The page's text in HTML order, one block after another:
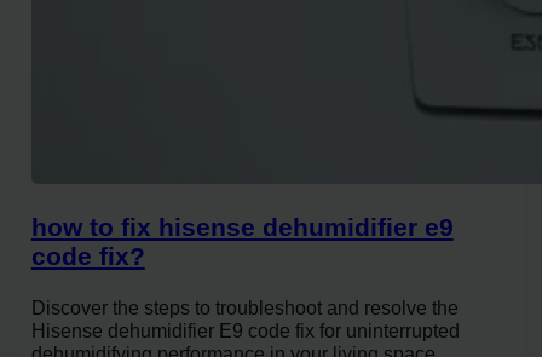
how to fix hisense dehumidifier e9
code fix?
Discover the steps to troubleshoot and resolve the
Hisense dehumidifier E9 code fix for uninterrupted